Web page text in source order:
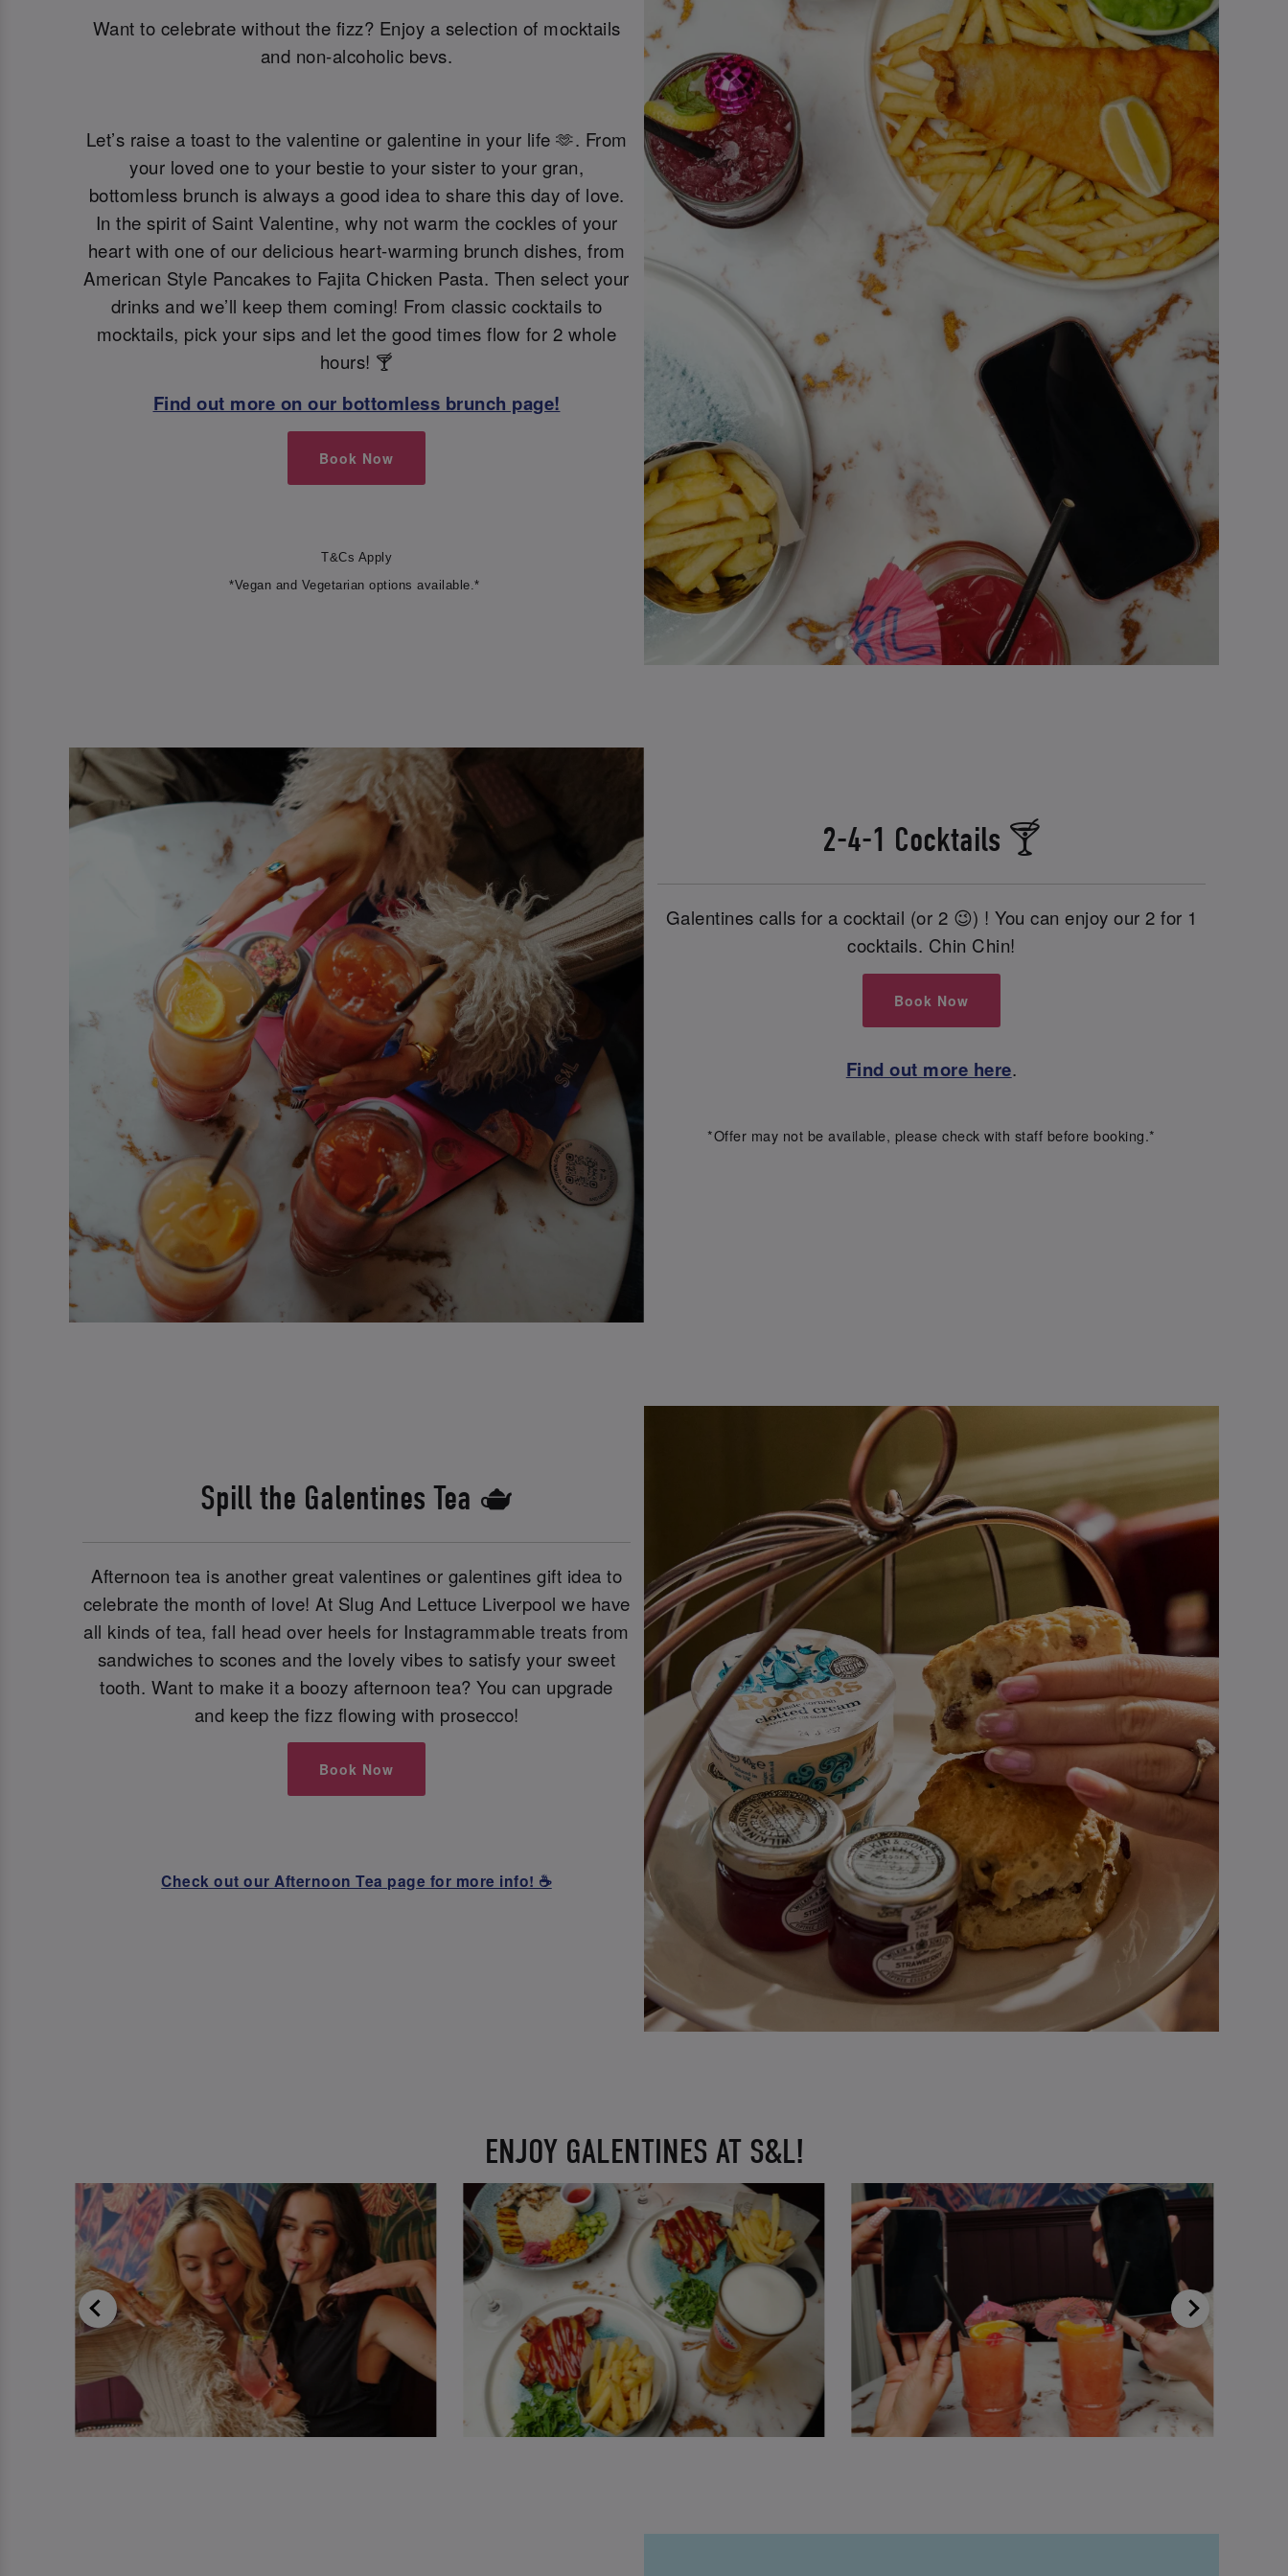
Want to celebrate without the fizz? Enjoy a selection of mocktails
and non-alcoholic bevs.
Let’s raise a toast to the valentine or galentine in your life 🫶. From
your loved one to your bestie to your sister to your gran,
bottomless brunch is always a good idea to share this day of love.
In the spirit of Saint Valentine, why not warm the cockles of your
heart with one of our delicious heart-warming brunch dishes, from
American Style Pancakes to Fajita Chicken Pasta. Then select your
drinks and we’ll keep them coming! From classic cocktails to
mocktails, pick your sips and let the good times flow for 2 whole
hours! 🍸
Find out more on our bottomless brunch page!
Book Now
T&Cs Apply
*Vegan and Vegetarian options available.*
2-4-1 Cocktails 🍸
Galentines calls for a cocktail (or 2 😉) ! You can enjoy our 2 for 1
cocktails. Chin Chin!
Book Now
Find out more here.
*Offer may not be available, please check with staff before booking.*
Spill the Galentines Tea 🫖
Afternoon tea is another great valentines or galentines gift idea to
celebrate the month of love! At Slug And Lettuce Liverpool we have
all kinds of tea, fall head over heels for Instagrammable treats from
sandwiches to scones and the lovely vibes to satisfy your sweet
tooth. Want to make it a boozy afternoon tea? You can upgrade
and keep the fizz flowing with prosecco!
Book Now
Check out our Afternoon Tea page for more info! ☕
ENJOY GALENTINES AT S&L!